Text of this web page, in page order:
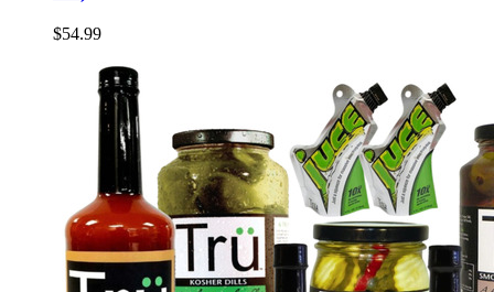
$54.99